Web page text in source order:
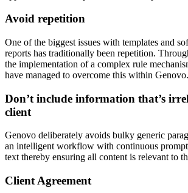
Avoid repetition
One of the biggest issues with templates and
reports has traditionally been repetition.
the implementation of a complex rule
have managed to overcome this within Genovo.
Don’t include information that’s
client
Genovo deliberately avoids bulky generic
an intelligent workflow with continuous
text thereby ensuring all content is relevant to
Client Agreement